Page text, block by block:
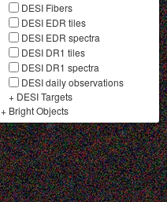
DESI Fibers
DESI EDR tiles
DESI EDR spectra
DESI DR1 tiles
DESI DR1 spectra
DESI daily observations
+ DESI Targets
+ Bright Objects